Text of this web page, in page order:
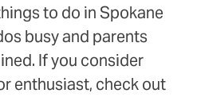
to do in Spokane
busy and parents
If you consider
enthusiast, check out